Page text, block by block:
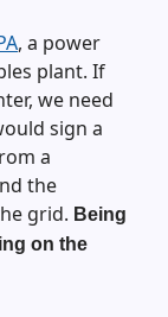
, a power
plant. If
we need
sign a
a
the
grid. Being
on the